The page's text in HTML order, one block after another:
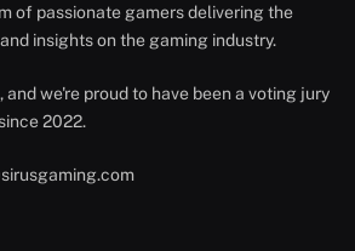
of passionate gamers delivering the
insights on the gaming industry.
, and we're proud to have been a voting jury
2022.